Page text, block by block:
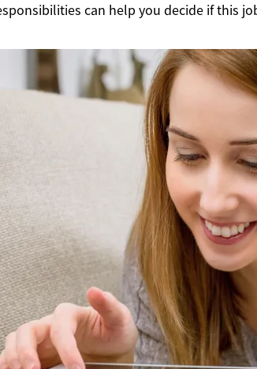
can help you decide if this